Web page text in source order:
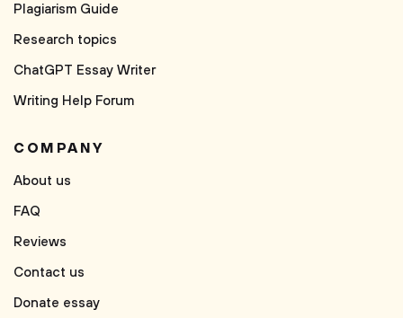
Plagiarism Guide
Research topics
ChatGPT Essay Writer
Writing Help Forum
COMPANY
About us
FAQ
Reviews
Contact us
Donate essay